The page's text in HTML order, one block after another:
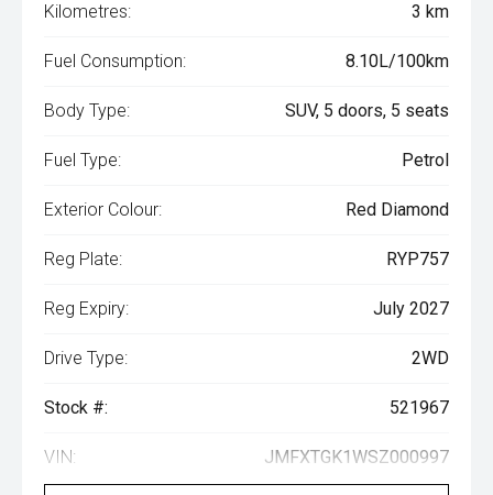
Kilometres: 3 km
Fuel Consumption: 8.10L/100km
Body Type: SUV, 5 doors, 5 seats
Fuel Type: Petrol
Exterior Colour: Red Diamond
Reg Plate: RYP757
Reg Expiry: July 2027
Drive Type: 2WD
Stock #: 521967
VIN: JMFXTGK1WSZ000997